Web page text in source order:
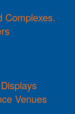
Complexes.
Venues